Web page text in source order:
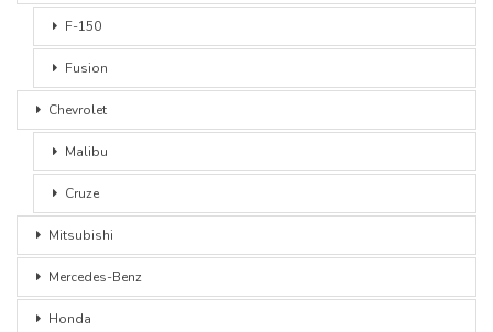
F-150
Fusion
Chevrolet
Malibu
Cruze
Mitsubishi
Mercedes-Benz
Honda